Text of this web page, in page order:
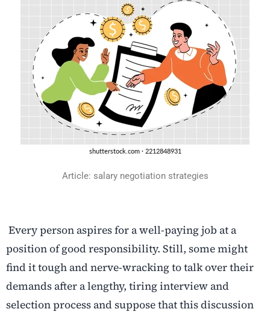
Article: salary negotiation strategies
Every person aspires for a well-paying job at a
position of good responsibility. Still, some might
find it tough and nerve-wracking to talk over their
demands after a lengthy, tiring interview and
selection process and suppose that this discussion